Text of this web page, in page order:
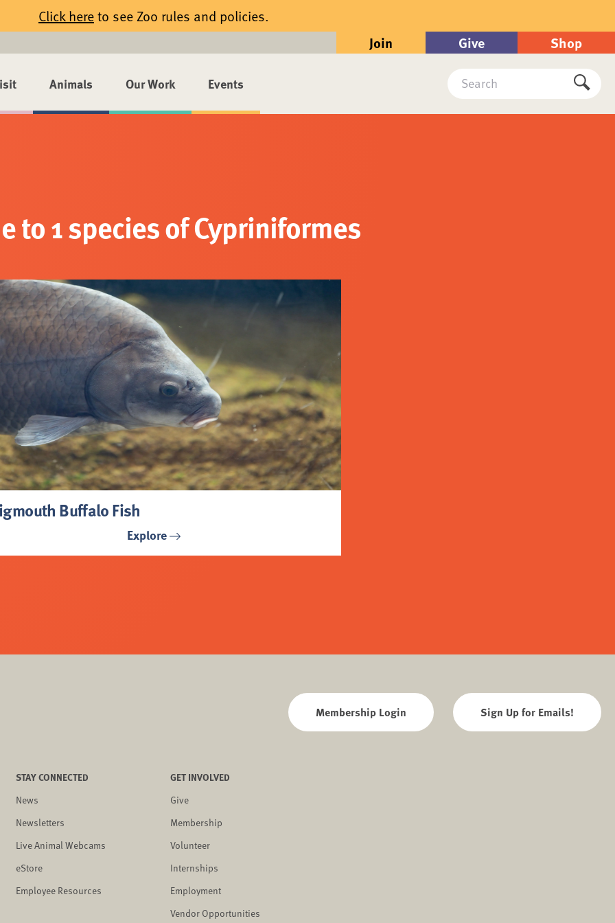
Click hereto see Zoo rules and policies.
Join Give Shop
Animals Our Work Events
Search
to 1 species of Cypriniformes
Buffalo Fish
Explore
Membership Login Sign Up for Emails!
STAY CONNECTED
News
Newsletters
Live Animal Webcams
eStore
Employee Resources
GET INVOLVED
Give
Membership
Volunteer
Internships
Employment
Vendor Opportunities